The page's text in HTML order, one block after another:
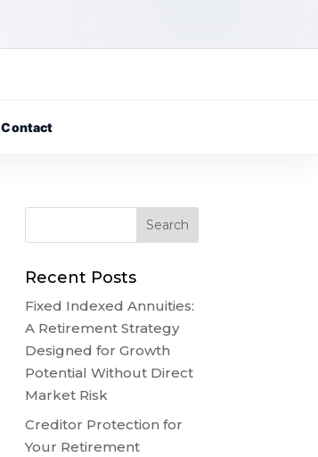
Contact
Recent Posts
Fixed Indexed Annuities:
A Retirement Strategy
Designed for Growth
Potential Without Direct
Market Risk
Creditor Protection for
Your Retirement